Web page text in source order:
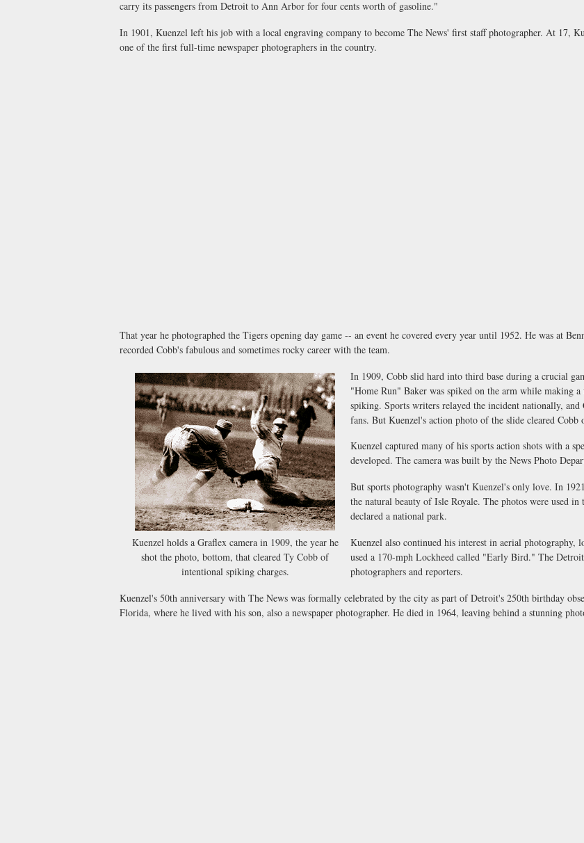
carry its passengers from Detroit to Ann Arbor for four cents worth of gasoline."
In 1901, Kuenzel left his job with a local engraving company to become The News' first staff photographer. At 17,
one of the first full-time newspaper photographers in the country.
That year he photographed the Tigers opening day game -- an event he covered every year until 1952. He was at
recorded Cobb's fabulous and sometimes rocky career with the team.
Kuenzel holds a Graflex camera in 1909, the year he
shot the photo, bottom, that cleared Ty Cobb of
intentional spiking charges.
In 1909, Cobb slid hard into third base during a crucial
"Home Run" Baker was spiked on the arm while making
spiking. Sports writers relayed the incident nationally,
fans. But Kuenzel's action photo of the slide cleared Cobb
Kuenzel captured many of his sports action shots with a
developed. The camera was built by the News Photo
But sports photography wasn't Kuenzel's only love. In
the natural beauty of Isle Royale. The photos were used
declared a national park.
Kuenzel also continued his interest in aerial
used a 170-mph Lockheed called "Early Bird." The
photographers and reporters.
Kuenzel's 50th anniversary with The News was formally celebrated by the city as part of Detroit's 250th birthday
Florida, where he lived with his son, also a newspaper photographer. He died in 1964, leaving behind a stunning